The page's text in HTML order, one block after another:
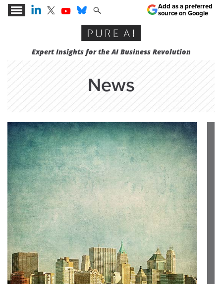
Expert Insights for the AI Business Revolution
Add as a preferred
source on Google
News